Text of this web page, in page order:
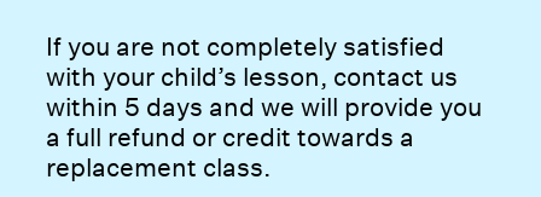
If you are not completely satisfied
with your child’s lesson, contact us
within 5 days and we will provide you
a full refund or credit towards a
replacement class.